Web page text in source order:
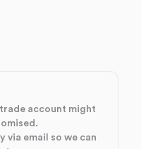
account might
via email so we can